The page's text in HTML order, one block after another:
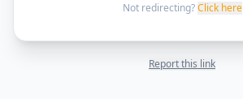
Not redirecting? Click here
Report this link